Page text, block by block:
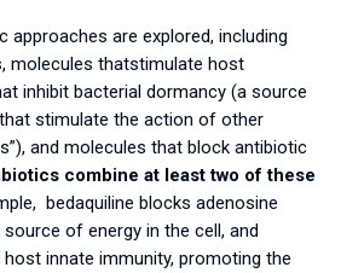
approaches are explored, including
molecules thatstimulate host
inhibit bacterial dormancy (a source
stimulate the action of other
and molecules that block antibiotic
combine at least two of these
bedaquiline blocks adenosine
of energy in the cell, and
innate immunity, promoting the